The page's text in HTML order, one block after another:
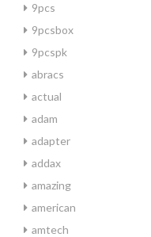
9pcs
9pcsbox
9pcspk
abracs
actual
adam
adapter
addax
amazing
american
amtech